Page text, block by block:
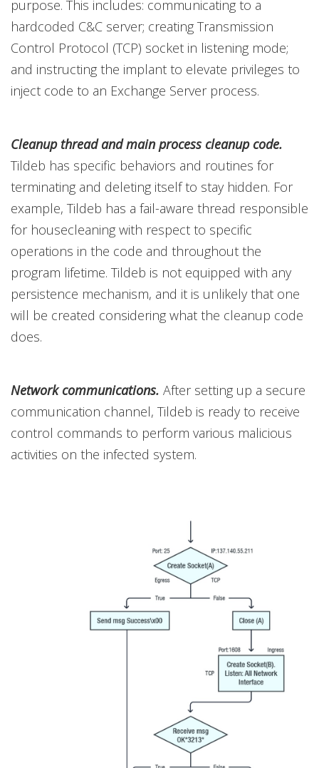
purpose. This includes: communicating to a
hardcoded C&C server; creating Transmission
Control Protocol (TCP) socket in listening mode;
and instructing the implant to elevate privileges to
inject code to an Exchange Server process.
Cleanup thread and main process cleanup code.
Tildeb has specific behaviors and routines for
terminating and deleting itself to stay hidden. For
example, Tildeb has a fail-aware thread responsible
for housecleaning with respect to specific
operations in the code and throughout the
program lifetime. Tildeb is not equipped with any
persistence mechanism, and it is unlikely that one
will be created considering what the cleanup code
does.
Network communications. After setting up a secure
communication channel, Tildeb is ready to receive
control commands to perform various malicious
activities on the infected system.